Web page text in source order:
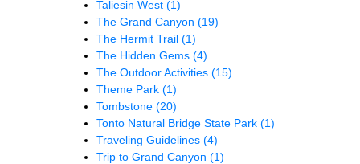
Taliesin West (1)
The Grand Canyon (19)
The Hermit Trail (1)
The Hidden Gems (4)
The Outdoor Activities (15)
Theme Park (1)
Tombstone (20)
Tonto Natural Bridge State Park (1)
Traveling Guidelines (4)
Trip to Grand Canyon (1)